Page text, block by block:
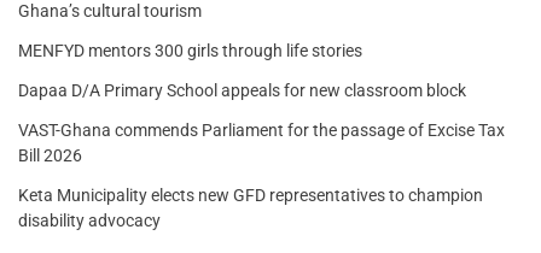
Ghana’s cultural tourism
MENFYD mentors 300 girls through life stories
Dapaa D/A Primary School appeals for new classroom block
VAST-Ghana commends Parliament for the passage of Excise Tax
Bill 2026
Keta Municipality elects new GFD representatives to champion
disability advocacy